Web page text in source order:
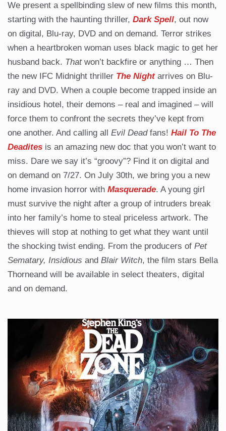
We present a spellbinding slew of new films this month,
starting with the haunting thriller, Dark Spell, out now
on digital, Blu-ray, DVD and on demand. Terror strikes
when a heartbroken woman uses black magic to get her
husband back. Thatwon’t backfire or anything … Then
the new IFC Midnight thriller The Night arrives on Blu-
ray and DVD. When a couple become trapped inside an
insidious hotel, their demons – real and imagined – will
force them to confront the secrets they’ve kept from
one another. And calling all Evil Deadfans! Hail To The
Deadites is an amazing new doc that you won’t want to
miss. Dare we say it’s “groovy”? Find it on digital and
on demand on 7/27. On July 30th, we bring you a new
home invasion horror with Masquerade. A young girl
must survive the night after a group of intruders break
into her family’s home to steal priceless artwork. The
thieves will stop at nothing to get what they want until
the shocking twist ending. From the producers of Pet
Sematary, Insidious and Blair Witch, the film stars Bella
Thorneand will be available in select theaters, digital
and on demand.